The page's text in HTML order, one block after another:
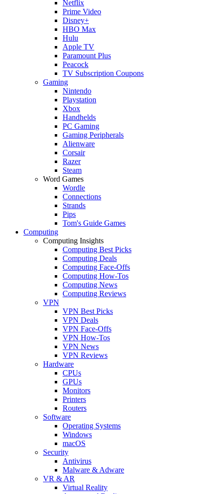
Netflix
Prime Video
Disney+
HBO Max
Hulu
Apple TV
Paramount Plus
Peacock
TV Subscription Coupons
Gaming
Nintendo
Playstation
Xbox
Handhelds
PC Gaming
Gaming Peripherals
Alienware
Corsair
Razer
Steam
Word Games
Wordle
Connections
Strands
Pips
Tom's Guide Games
Computing
Computing Insights
Computing Best Picks
Computing Deals
Computing Face-Offs
Computing How-Tos
Computing News
Computing Reviews
VPN
VPN Best Picks
VPN Deals
VPN Face-Offs
VPN How-Tos
VPN News
VPN Reviews
Hardware
CPUs
GPUs
Monitors
Printers
Routers
Software
Operating Systems
Windows
macOS
Security
Antivirus
Malware & Adware
VR & AR
Virtual Reality